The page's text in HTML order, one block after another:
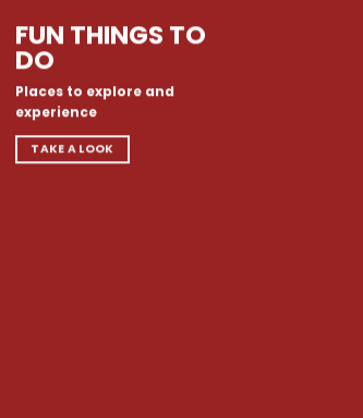
FUN THINGS TO
DO
Places to explore and
experience
TAKE A LOOK